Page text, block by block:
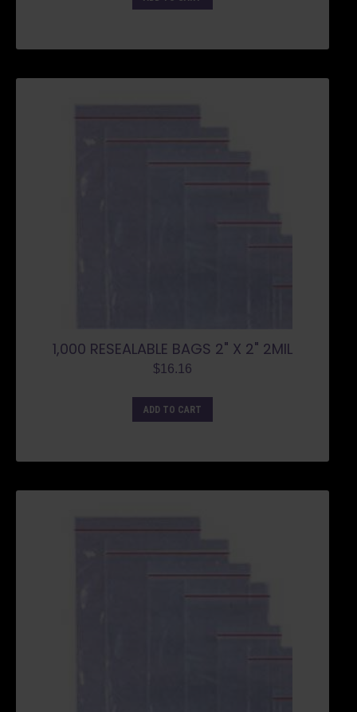
1,000 RESEALABLE BAGS 2" X 2" 2MIL
$16.16
ADD TO CART